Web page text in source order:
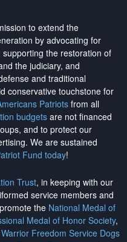
to extend the
by advocating for
the restoration of
the judiciary, and
and traditional
conservative touchstone for
Patriotsfrom all
budgetsare not financed
and to protect our
. We are sustained
Fund today!
Trust, in keeping with our
service members and
the National Medal of
Medal of Honor Society,
Warrior Freedom Service Dogs